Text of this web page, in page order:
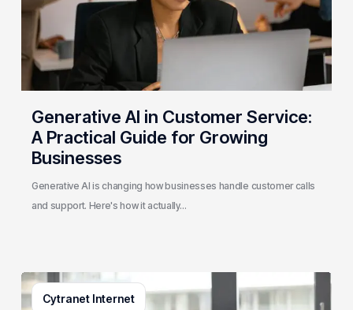
Practical
Guide
for
Growing
Businesses
Generative AI in Customer Service:
A Practical Guide for Growing
Businesses
Generative AI is changing how businesses handle customer calls
and support. Here's how it actually…
Cytranet Internet
3
Signs